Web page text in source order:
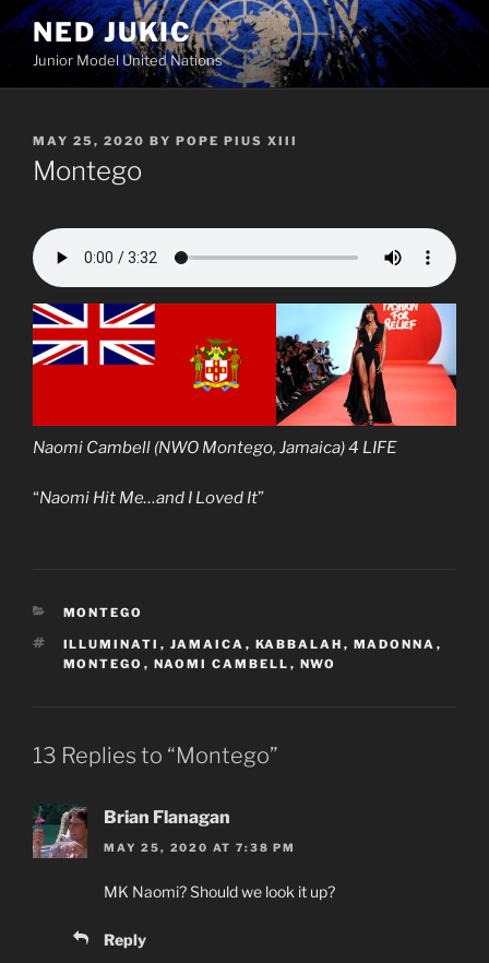
Skip
to
content
NED JUKIC
Junior Model United Nations
POSTED
ON
MAY 25, 2020 BY POPE PIUS XIII
Montego
Naomi Cambell (NWO Montego, Jamaica) 4 LIFE
“Naomi Hit Me…and I Loved It”
CATEGORIES
MONTEGO
TAGS
ILLUMINATI , JAMAICA , KABBALAH , MADONNA ,
MONTEGO , NAOMI CAMBELL , NWO
13 Replies to “Montego”
Brian Flanagan
MAY 25, 2020 AT 7:38 PM
MK Naomi? Should we look it up?
Reply